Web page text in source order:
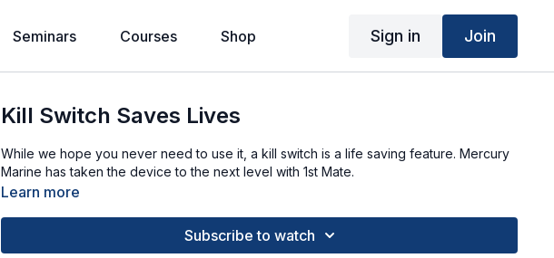
Seminars Courses Shop Sign in Join
Kill Switch Saves Lives
While we hope you never need to use it, a kill switch is a life saving feature. Mercury
Marine has taken the device to the next level with 1st Mate.
Learn more
Subscribe to watch